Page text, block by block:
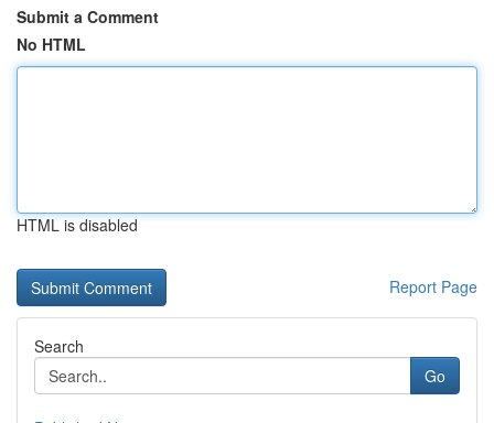
Submit a Comment
No HTML
HTML is disabled
Report Page
Search
Go